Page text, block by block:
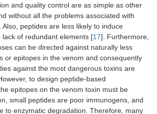
and quality control are as simple as other
without all the problems associated with
Also, peptides are less likely to induce
of redundant elements [17]. Furthermore,
can be directed against naturally less
or epitopes in the venom and consequently
against the most dangerous toxins are
to design peptide-based
epitopes on the venom toxin must be
small peptides are poor immunogens, and
to enzymatic degradation. Therefore, many